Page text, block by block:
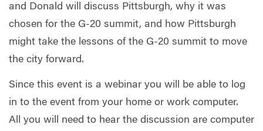
and Donald will discuss Pittsburgh, why it was
chosen for the G-20 summit, and how Pittsburgh
might take the lessons of the G-20 summit to move
the city forward.
Since this event is a webinar you will be able to log
in to the event from your home or work computer.
All you will need to hear the discussion are computer